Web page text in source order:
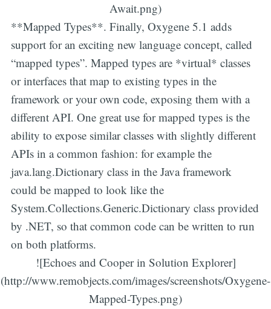
Await.png)
**Mapped Types**. Finally, Oxygene 5.1 adds
support for an exciting new language concept, called
“mapped types”. Mapped types are *virtual* classes
or interfaces that map to existing types in the
framework or your own code, exposing them with a
different API. One great use for mapped types is the
ability to expose similar classes with slightly different
APIs in a common fashion: for example the
java.lang.Dictionary class in the Java framework
could be mapped to look like the
System.Collections.Generic.Dictionary class provided
by .NET, so that common code can be written to run
on both platforms.
![Echoes and Cooper in Solution Explorer]
(http://www.remobjects.com/images/screenshots/Oxygene-
Mapped-Types.png)